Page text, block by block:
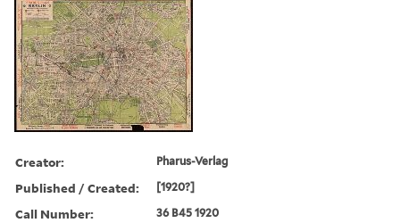
Creator: Pharus-Verlag
Published / Created: [1920?]
Call Number: 36 B45 1920